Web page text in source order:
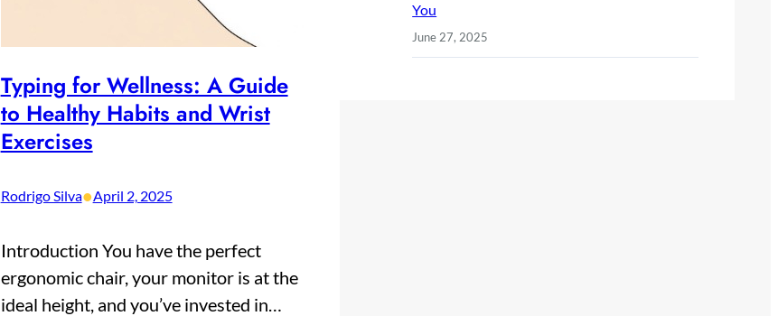
Typing for Wellness: A Guide
to Healthy Habits and Wrist
Exercises
Rodrigo Silva•April 2, 2025
Introduction You have the perfect
ergonomic chair, your monitor is at the
ideal height, and you’ve invested in…
You
June 27, 2025